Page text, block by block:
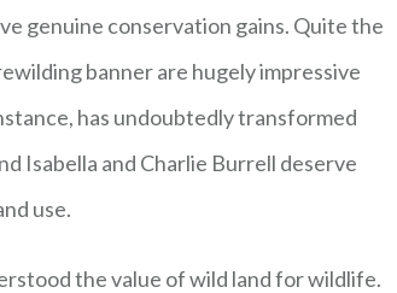
genuine conservation gains. Quite the
banner are hugely impressive
has undoubtedly transformed
Isabella and Charlie Burrell deserve
use.
the value of wild land for wildlife.